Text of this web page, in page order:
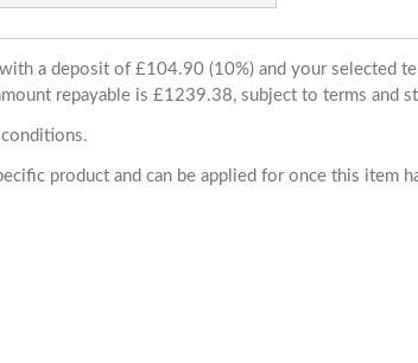
a deposit of £104.90 (10%) and your selected
repayable is £1239.38, subject to terms and
product and can be applied for once this